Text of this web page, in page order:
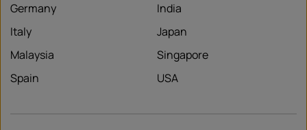
Germany
India
Italy
Japan
Malaysia
Singapore
Spain
USA